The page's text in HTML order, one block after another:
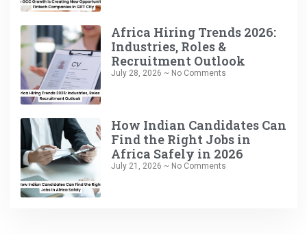
Africa Hiring Trends 2026:
Industries, Roles &
Recruitment Outlook
July 28, 2026 No Comments
How Indian Candidates Can
Find the Right Jobs in
Africa Safely in 2026
July 21, 2026 No Comments